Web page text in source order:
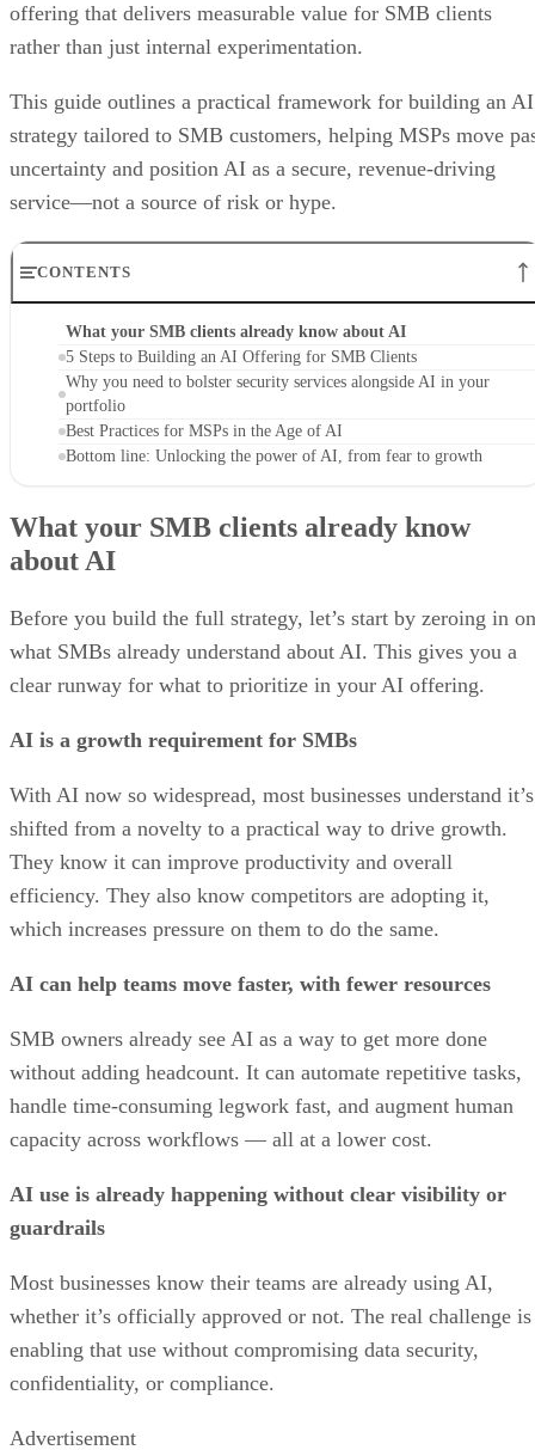
offering that delivers measurable value for SMB clients
rather than just internal experimentation.
This guide outlines a practical framework for building an AI
strategy tailored to SMB customers, helping MSPs move
uncertainty and position AI as a secure, revenue-driving
service—not a source of risk or hype.
CONTENTS
What your SMB clients already know about AI
5 Steps to Building an AI Offering for SMB Clients
Why you need to bolster security services alongside AI in your
portfolio
Best Practices for MSPs in the Age of AI
Bottom line: Unlocking the power of AI, from fear to growth
What your SMB clients already know
about AI
Before you build the full strategy, let’s start by zeroing in on
what SMBs already understand about AI. This gives you a
clear runway for what to prioritize in your AI offering.
AI is a growth requirement for SMBs
With AI now so widespread, most businesses understand it’s
shifted from a novelty to a practical way to drive growth.
They know it can improve productivity and overall
efficiency. They also know competitors are adopting it,
which increases pressure on them to do the same.
AI can help teams move faster, with fewer resources
SMB owners already see AI as a way to get more done
without adding headcount. It can automate repetitive tasks,
handle time-consuming legwork fast, and augment human
capacity across workflows — all at a lower cost.
AI use is already happening without clear visibility or
guardrails
Most businesses know their teams are already using AI,
whether it’s officially approved or not. The real challenge is
enabling that use without compromising data security,
confidentiality, or compliance.
Advertisement